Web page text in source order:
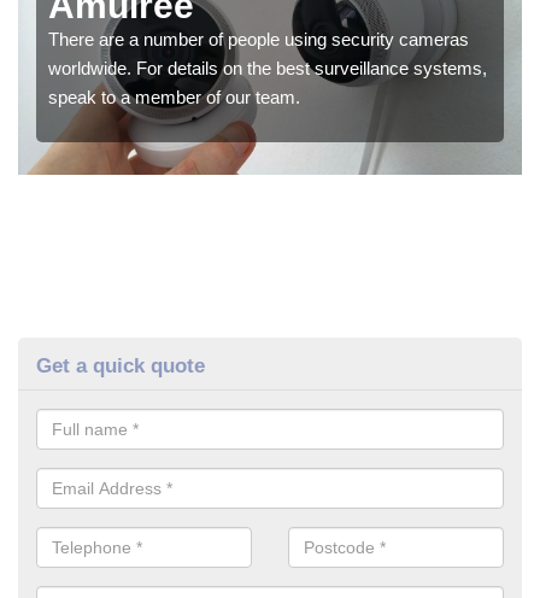
There are a number of people using security cameras
worldwide. For details on the best surveillance systems,
speak to a member of our team.
Get a quick quote